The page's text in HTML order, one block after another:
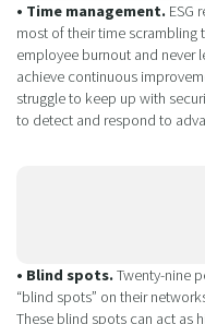
• Time management. ESG
most of their time scrambling
employee burnout and never
achieve continuous
struggle to keep up with
to detect and respond to
• Blind spots.Twenty-nine
“blind spots” on their
These blind spots can act as